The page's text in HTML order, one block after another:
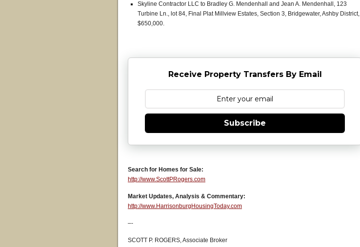
Skyline Contractor LLC to Bradley G. Mendenhall and Jean A. Mendenhall, 123
Turbine Ln., lot 84, Final Plat Millview Estates, Section 3, Bridgewater, Ashby District,
$650,000.
Receive Property Transfers By Email
Subscribe
Search for Homes for Sale:
http://www.ScottPRogers.com
Market Updates, Analysis & Commentary:
http://www.HarrisonburgHousingToday.com
–-
SCOTT P. ROGERS, Associate Broker